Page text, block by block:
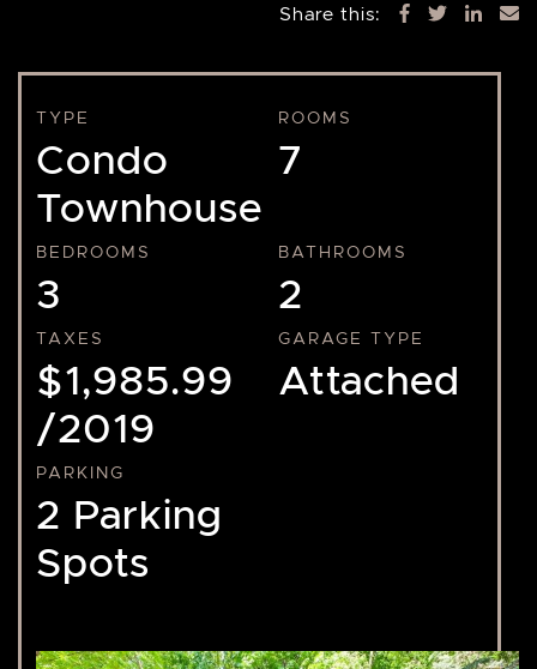
Share this:
TYPE
Condo
Townhouse
ROOMS
7
BEDROOMS
3
BATHROOMS
2
TAXES
$1,985.99
/2019
GARAGE TYPE
Attached
PARKING
2 Parking
Spots